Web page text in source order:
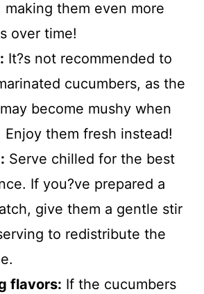
making them even more
over time!
It?s not recommended to
cucumbers, as the
become mushy when
Enjoy them fresh instead!
Serve chilled for the best
If you?ve prepared a
give them a gentle stir
to redistribute the
flavors: If the cucumbers